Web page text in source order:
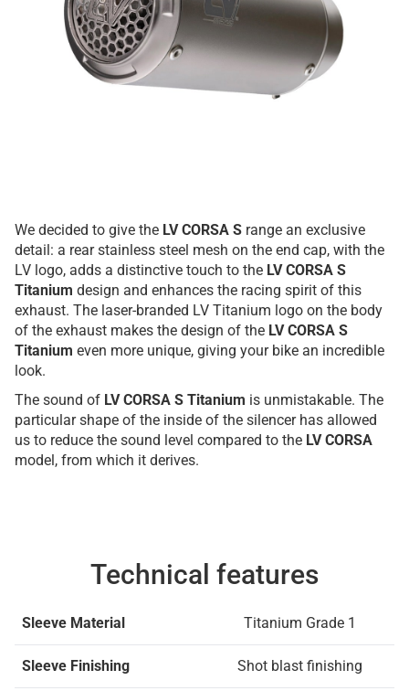
We decided to give the LV CORSA S range an exclusive
detail: a rear stainless steel mesh on the end cap, with the
LV logo, adds a distinctive touch to the LV CORSA S
Titanium design and enhances the racing spirit of this
exhaust. The laser-branded LV Titanium logo on the body
of the exhaust makes the design of the LV CORSA S
Titanium even more unique, giving your bike an incredible
look.
The sound of LV CORSA S Titanium is unmistakable. The
particular shape of the inside of the silencer has allowed
us to reduce the sound level compared to the LV CORSA
model, from which it derives.
Technical features
Sleeve Material Titanium Grade 1
Sleeve Finishing Shot blast finishing